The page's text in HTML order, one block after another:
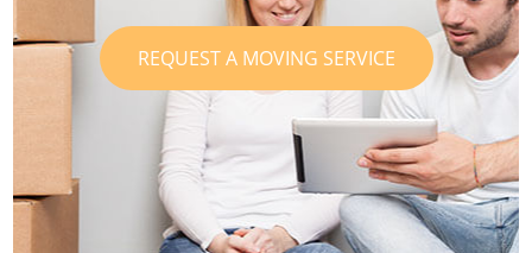
REQUEST A MOVING SERVICE